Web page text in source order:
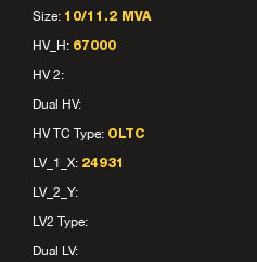
Size: 10/11.2 MVA
HV_H: 67000
HV 2:
Dual HV:
HV TC Type: OLTC
LV_1_X: 24931
LV_2_Y:
LV2 Type:
Dual LV: